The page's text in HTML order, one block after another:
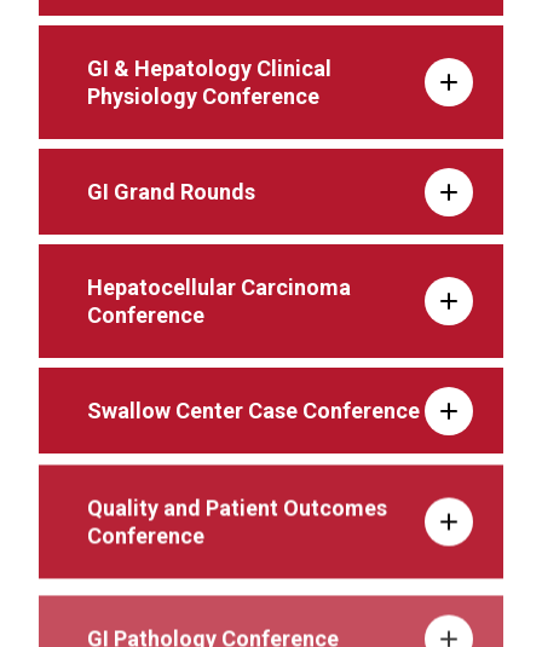
GI & Hepatology Clinical
Physiology Conference
GI Grand Rounds
Hepatocellular Carcinoma
Conference
Swallow Center Case Conference
Quality and Patient Outcomes
Conference
GI Pathology Conference